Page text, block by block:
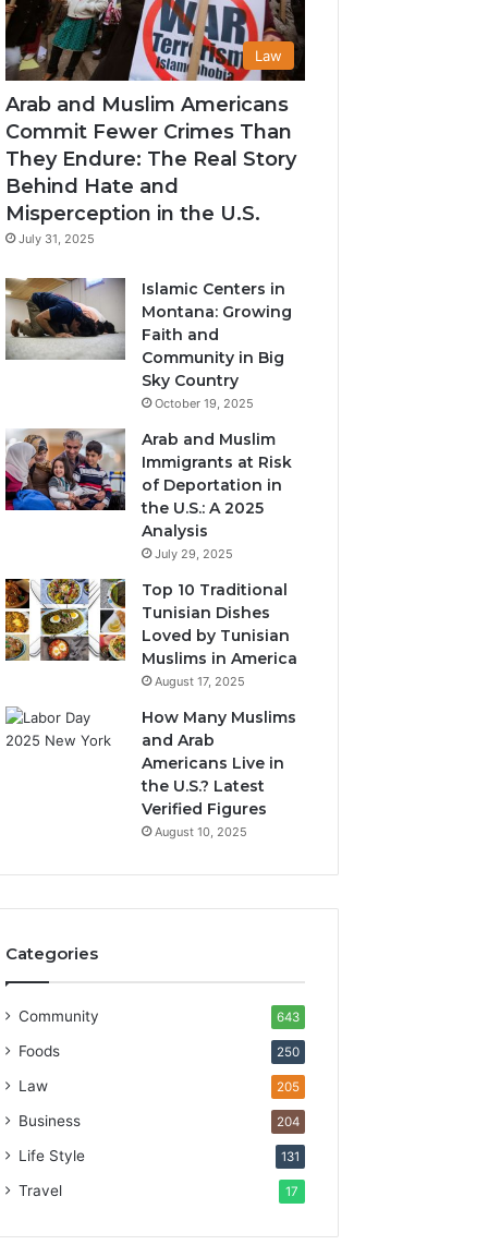
Law
Arab and Muslim Americans
Commit Fewer Crimes Than
They Endure: The Real Story
Behind Hate and
Misperception in the U.S.
July 31, 2025
Islamic Centers in
Montana: Growing
Faith and
Community in Big
Sky Country
October 19, 2025
Arab and Muslim
Immigrants at Risk
of Deportation in
the U.S.: A 2025
Analysis
July 29, 2025
Top 10 Traditional
Tunisian Dishes
Loved by Tunisian
Muslims in America
August 17, 2025
How Many Muslims
and Arab
Americans Live in
the U.S.? Latest
Verified Figures
August 10, 2025
Categories
Community 643
Foods 250
Law 205
Business 204
Life Style 131
Travel 17